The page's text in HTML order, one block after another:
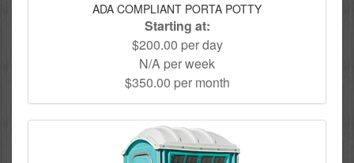
ADA COMPLIANT PORTA POTTY
Starting at:
$200.00 per day
N/A per week
$350.00 per month